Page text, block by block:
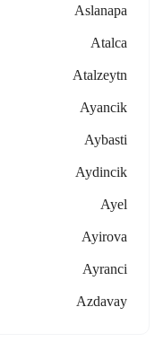
Aslanapa
Atalca
Atalzeytn
Ayancik
Aybasti
Aydincik
Ayel
Ayirova
Ayranci
Azdavay